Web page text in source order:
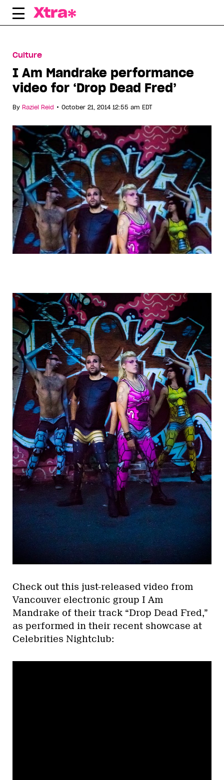
Skip
Culture
I Am Mandrake performance
video for ‘Drop Dead Fred’
By Raziel Reid • October 21, 2014 12:55 am EDT
Check out this just-released video from
Vancouver electronic group I Am
Mandrake of their track “Drop Dead Fred,”
as performed in their recent showcase at
Celebrities Nightclub: